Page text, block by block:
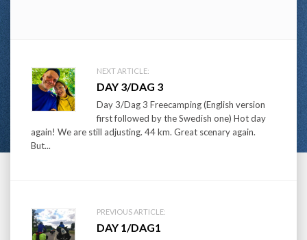
Post
navigation
NEXT ARTICLE:
DAY 3/DAG 3
Day 3/Dag 3 Freecamping (English version
first followed by the Swedish one) Hot day
again! We are still adjusting. 44 km. Great scenary again.
But...
PREVIOUS ARTICLE:
DAY 1/DAG1